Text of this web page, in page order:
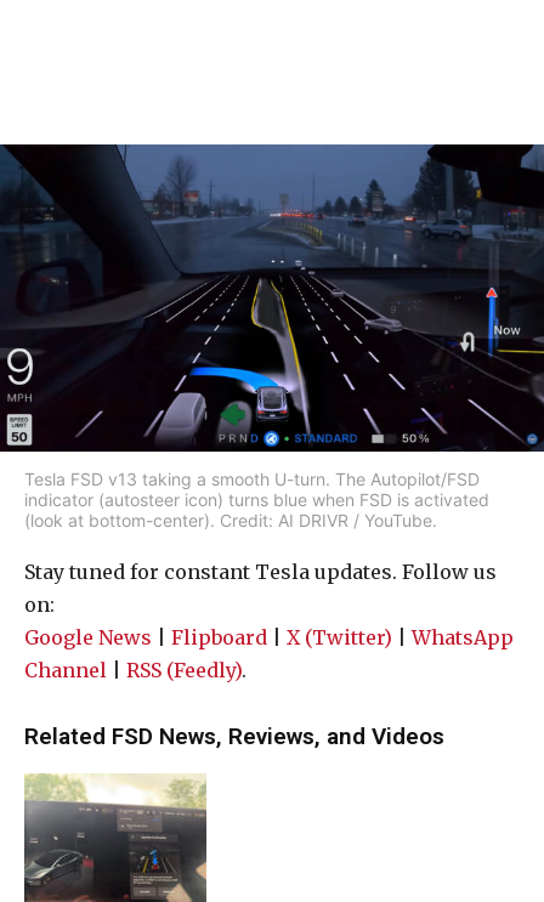
Tesla FSD v13 taking a smooth U-turn. The Autopilot/FSD
indicator (autosteer icon) turns blue when FSD is activated
(look at bottom-center). Credit: AI DRIVR / YouTube.
Stay tuned for constant Tesla updates. Follow us
on:
Google News
Flipboard X (Twitter) |WhatsApp
Channel
RSS (Feedly).
Related FSD News, Reviews, and Videos